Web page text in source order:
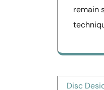
remain
Post
Disc